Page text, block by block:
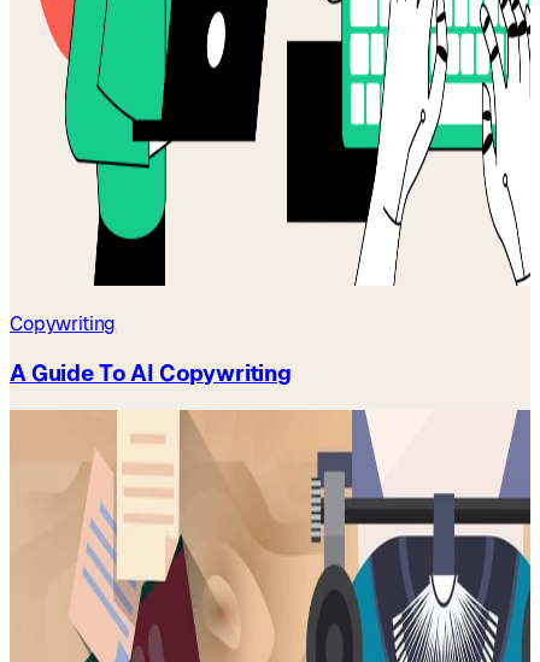
Copywriting
A Guide To AI Copywriting